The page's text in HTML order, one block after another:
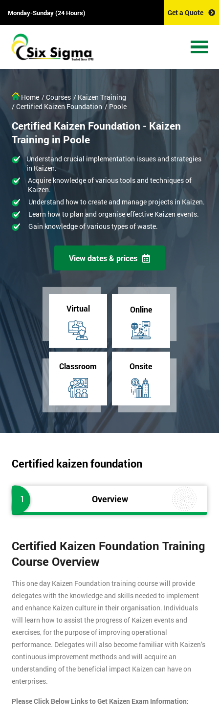
Monday-Sunday (24 Hours) Get a Quote
Home / Courses / Kaizen Training
/ Certified Kaizen Foundation / Poole
Certified Kaizen Foundation - Kaizen
Training in Poole
Understand crucial implementation issues and strategies
in Kaizen.
Acquire knowledge of various tools and techniques of
Kaizen.
Understand how to create and manage projects in Kaizen.
Learn how to plan and organise effective Kaizen events.
Gain knowledge of various types of waste.
View dates & prices
Virtual Online
Classroom Onsite
Certified kaizen foundation
1 Overview
Certified Kaizen Foundation Training
Course Overview
This one day Kaizen Foundation training course will provide
delegates with the knowledge and skills needed to implement
and enhance Kaizen culture in their organisation. Individuals
will learn how to assist the progress of Kaizen events and
exercises, for the purpose of improving operational
performance. Delegates will also become familiar with Kaizen’s
continuous improvement methods and will acquire an
understanding of the beneficial impact Kaizen can have on
enterprises.
Please Click Below Links to Get Kaizen Exam Information: